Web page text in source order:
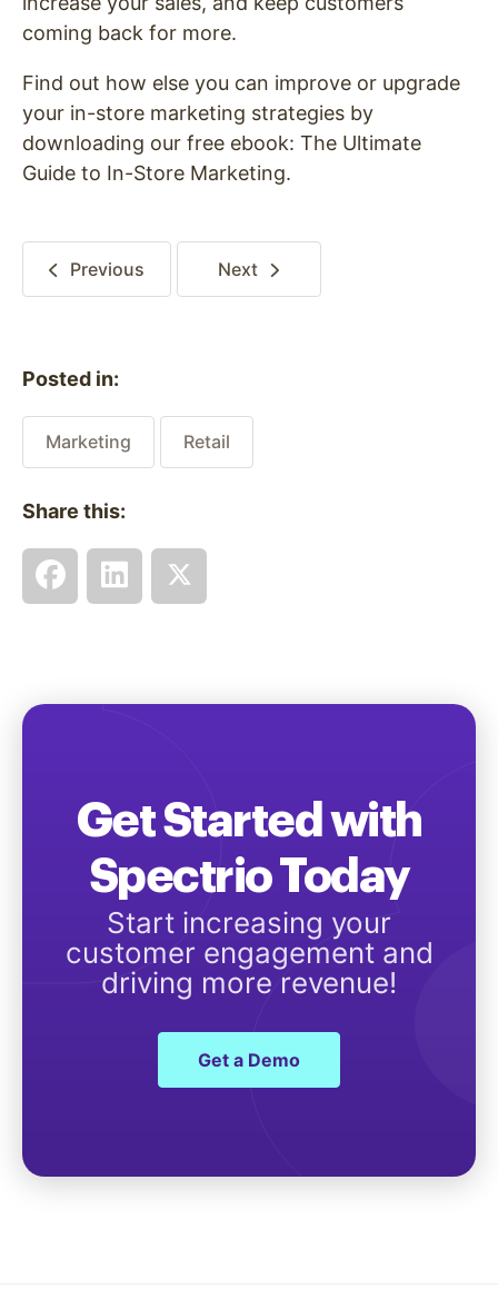
coming back for more.
Find out how else you can improve or upgrade
your in-store marketing strategies by
downloading our free ebook: The Ultimate
Guide to In-Store Marketing.
Previous Next
Posted in:
Marketing Retail
Share this:
Get Started with
Spectrio Today
Start increasing your
customer engagement and
driving more revenue!
Get a Demo